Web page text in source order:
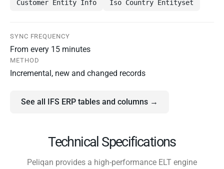
Customer Entity Info Iso Country Entityset
SYNC FREQUENCY
From every 15 minutes
METHOD
Incremental, new and changed records
See all IFS ERP tables and columns →
Technical Specifications
Peliqan provides a high-performance ELT engine